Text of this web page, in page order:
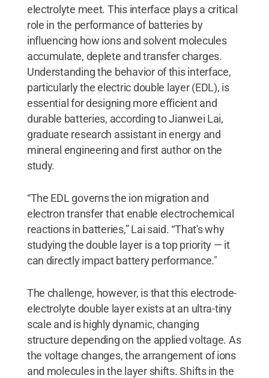
electrolyte meet. This interface plays a critical
role in the performance of batteries by
influencing how ions and solvent molecules
accumulate, deplete and transfer charges.
Understanding the behavior of this interface,
particularly the electric double layer (EDL), is
essential for designing more efficient and
durable batteries, according to Jianwei Lai,
graduate research assistant in energy and
mineral engineering and first author on the
study.
“The EDL governs the ion migration and
electron transfer that enable electrochemical
reactions in batteries,” Lai said. “That's why
studying the double layer is a top priority — it
can directly impact battery performance."
The challenge, however, is that this electrode-
electrolyte double layer exists at an ultra-tiny
scale and is highly dynamic, changing
structure depending on the applied voltage. As
the voltage changes, the arrangement of ions
and molecules in the layer shifts. Shifts in the